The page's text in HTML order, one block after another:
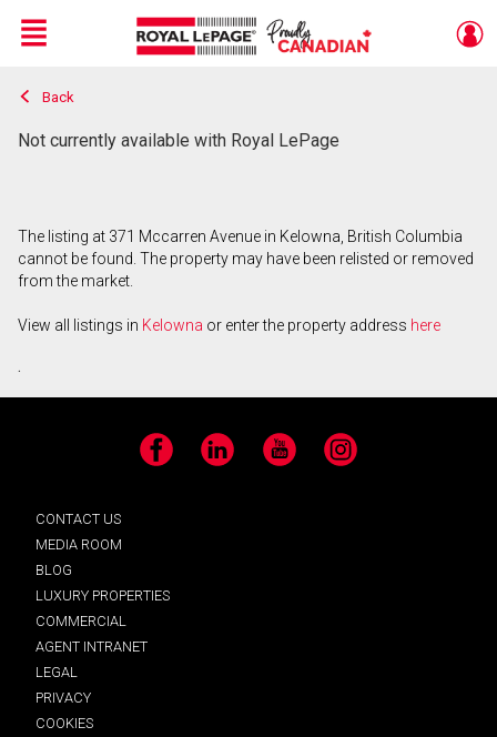
Live
En Direct
Menu
Back
Not currently available with Royal LePage
The listing at 371 Mccarren Avenue in Kelowna, British Columbia
cannot be found. The property may have been relisted or removed
from the market.
View all listings in Kelowna or enter the property address here
.
Facebook LinkedIn YouTube Instagram
CONTACT US
MEDIA ROOM
BLOG
LUXURY PROPERTIES
COMMERCIAL
AGENT INTRANET
LEGAL
PRIVACY
COOKIES